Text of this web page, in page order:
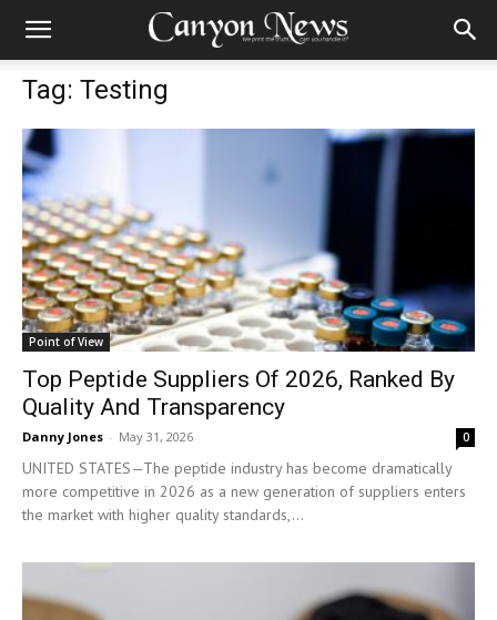
Tag: Testing
Point of View
Top Peptide Suppliers Of 2026, Ranked By
Quality And Transparency
Danny Jones - May 31, 2026 0
UNITED STATES—The peptide industry has become dramatically
more competitive in 2026 as a new generation of suppliers enters
the market with higher quality standards,...